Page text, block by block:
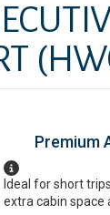
Premium
Ideal for short
extra cabin